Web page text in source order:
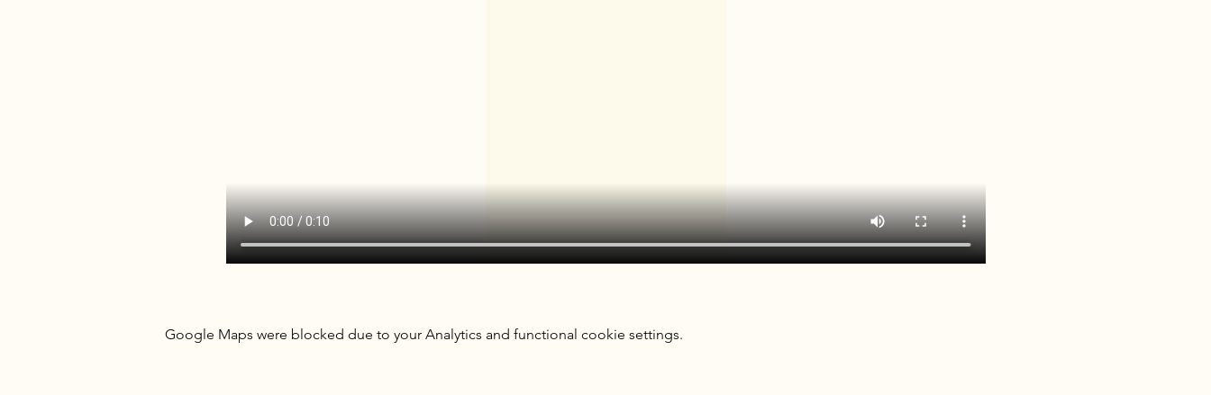
Google Maps were blocked due to your Analytics and functional cookie settings.